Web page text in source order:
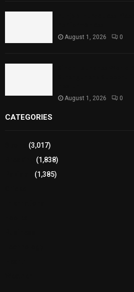
August 1, 2026 0
August 1, 2026 0
CATEGORIES
(3,017)
(1,838)
(1,385)